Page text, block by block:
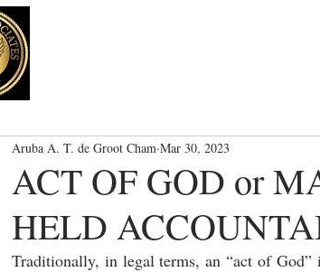
ACT OF GOD or
HELD
Aruba A. T. de Groot Cham Mar 30, 2023
Traditionally, in legal terms, an “act of